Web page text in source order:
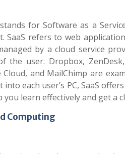
for Software as a
SaaS refers to web
by a cloud service
the user. Dropbox,
Cloud, and MailChimp are
each user’s PC, SaaS
you learn effectively and get a
Computing